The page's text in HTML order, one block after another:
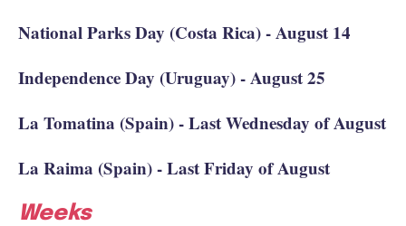
National Parks Day (Costa Rica) - August 14
Independence Day (Uruguay) - August 25
La Tomatina (Spain) - Last Wednesday of August
La Raima (Spain) - Last Friday of August
Weeks